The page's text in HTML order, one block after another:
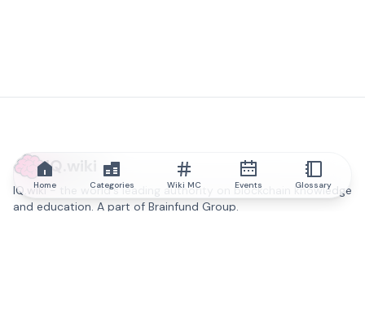
IQ.wiki
IQ.wiki - the world's leading authority on blockchain knowledge
and education. A part of Brainfund Group.
Home Categories Wiki MC Events Glossary